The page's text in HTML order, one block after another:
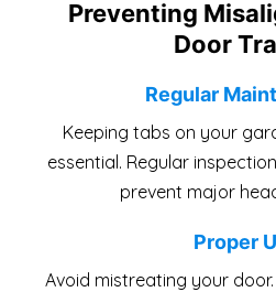
Preventing
Door
Regular
Keeping tabs on your
essential. Regular
prevent major
Proper
Avoid mistreating your